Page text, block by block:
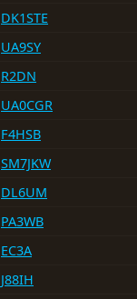
DK1STE
UA9SY
R2DN
UA0CGR
F4HSB
SM7JKW
DL6UM
PA3WB
EC3A
J88IH